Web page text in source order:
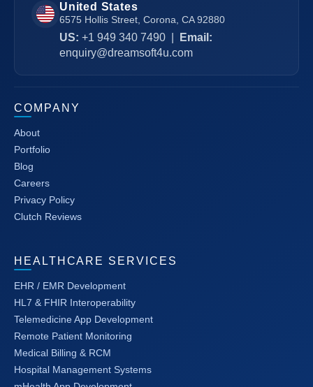
United States
6575 Hollis Street, Corona, CA 92880
US: +1 949 340 7490
Email:
enquiry@dreamsoft4u.com
COMPANY
About
Portfolio
Blog
Careers
Privacy Policy
Clutch Reviews
HEALTHCARE SERVICES
EHR / EMR Development
HL7 & FHIR Interoperability
Telemedicine App Development
Remote Patient Monitoring
Medical Billing & RCM
Hospital Management Systems